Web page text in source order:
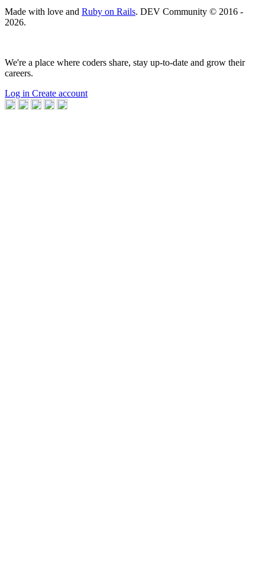
Made with love and Ruby on Rails. DEV Community © 2016 -
2026.
We're a place where coders share, stay up-to-date and grow their
careers.
Log in Create account